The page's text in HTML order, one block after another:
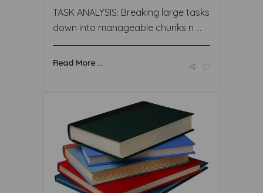
TASK ANALYSIS: Breaking large tasks
down into manageable chunks n ...
Read More ...